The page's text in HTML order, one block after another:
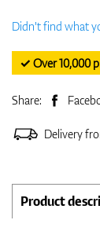
Didn't find what
✓ Over 10,000
Share:
Delivery
Product